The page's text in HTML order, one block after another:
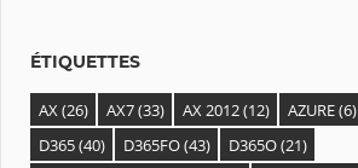
ÉTIQUETTES
AX(26) AX7(33) AX 2012(12) AZURE(6)
D365(40) D365FO(43) D365O(21)